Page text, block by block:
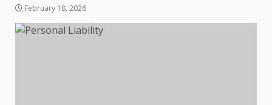
February 18, 2026